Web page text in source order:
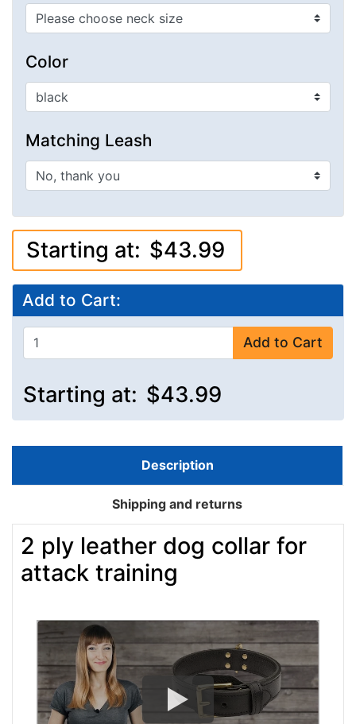
Color
Matching Leash
Starting at: $43.99
Add to Cart:
Add to Cart
Starting at: $43.99
Description
Shipping and returns
2 ply leather dog collar for
attack training